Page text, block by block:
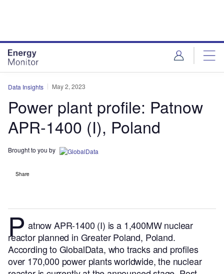
Data Insights May 2, 2023
Power plant profile: Patnow
APR-1400 (I), Poland
Brought to you by
Share
P atnow APR-1400 (I) is a 1,400MW nuclear
reactor planned in Greater Poland, Poland.
According to GlobalData, who tracks and profiles
over 170,000 power plants worldwide, the nuclear